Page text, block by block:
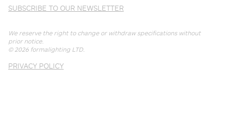
We reserve the right to change or withdraw specifications without
prior notice.
© 2026 formalighting LTD.
PRIVACY POLICY
SUBSCRIBE TO OUR NEWSLETTER